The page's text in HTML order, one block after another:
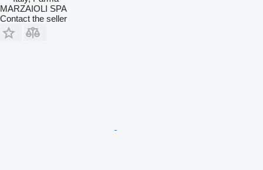
MARZAIOLI SPA
Contact the seller